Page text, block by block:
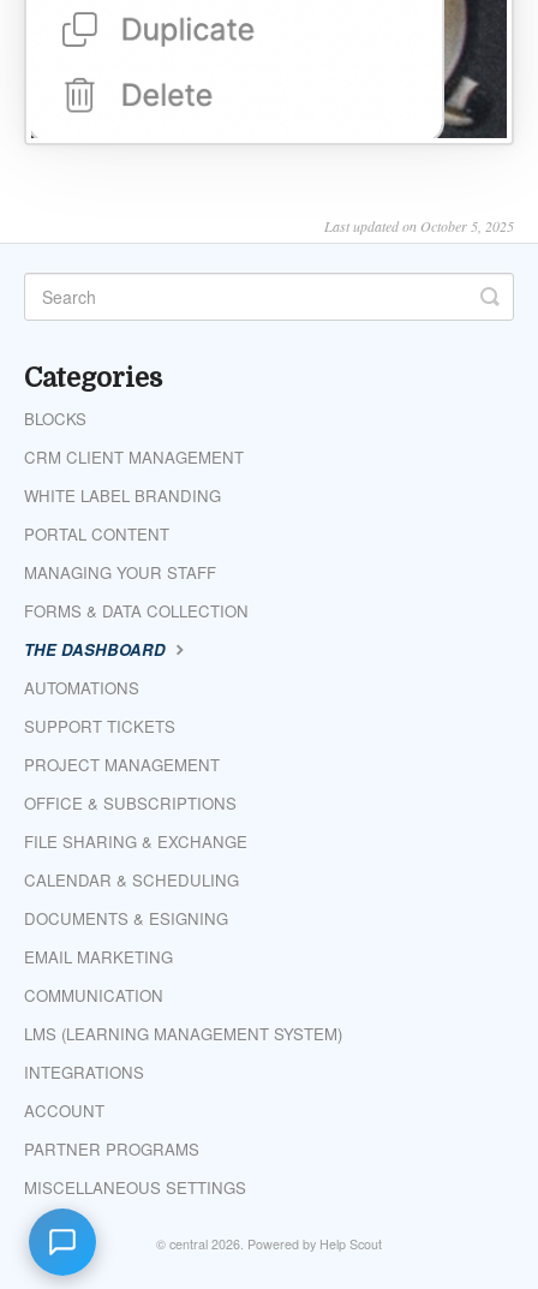
Last updated on October 5, 2025
Categories
BLOCKS
CRM CLIENT MANAGEMENT
WHITE LABEL BRANDING
PORTAL CONTENT
MANAGING YOUR STAFF
FORMS & DATA COLLECTION
THE DASHBOARD
AUTOMATIONS
SUPPORT TICKETS
PROJECT MANAGEMENT
OFFICE & SUBSCRIPTIONS
FILE SHARING & EXCHANGE
CALENDAR & SCHEDULING
DOCUMENTS & ESIGNING
EMAIL MARKETING
COMMUNICATION
LMS (LEARNING MANAGEMENT SYSTEM)
INTEGRATIONS
ACCOUNT
PARTNER PROGRAMS
MISCELLANEOUS SETTINGS
© central 2026. Powered by Help Scout